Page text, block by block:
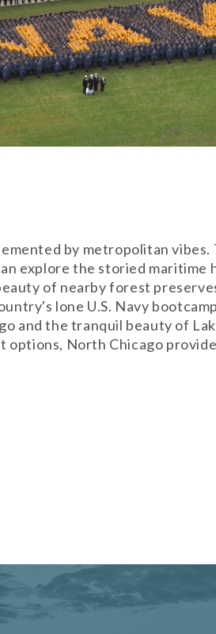
by metropolitan
explore the storied
of nearby forest
lone U.S. Navy
and the tranquil beauty of
North Chicago